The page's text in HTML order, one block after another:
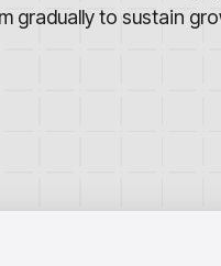
gradually to sustain